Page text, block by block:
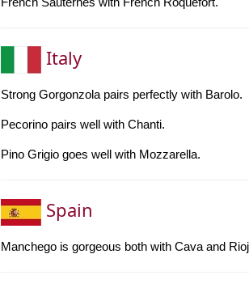
Italy
Strong Gorgonzola pairs perfectly with Barolo.
Pecorino pairs well with Chanti.
Pino Grigio goes well with Mozzarella.
Spain
Manchego is gorgeous both with Cava and